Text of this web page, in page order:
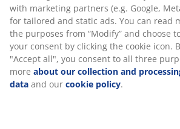
with marketing partners (e.g. Google,
for tailored and static ads. You can read
the purposes from “Modify” and choose
your consent by clicking the cookie icon.
"Accept all", you consent to all three
more about our collection and
data and our cookie policy.